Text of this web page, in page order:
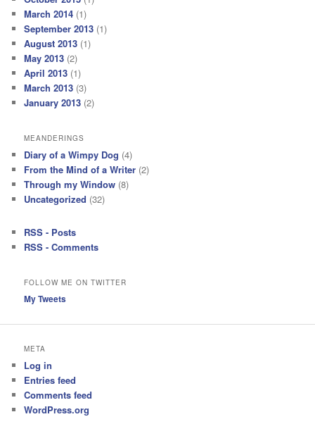
March 2014 (1)
September 2013 (1)
August 2013 (1)
May 2013 (2)
April 2013 (1)
March 2013 (3)
January 2013 (2)
MEANDERINGS
Diary of a Wimpy Dog (4)
From the Mind of a Writer (2)
Through my Window (8)
Uncategorized (32)
RSS - Posts
RSS - Comments
FOLLOW ME ON TWITTER
My Tweets
META
Log in
Entries feed
Comments feed
WordPress.org